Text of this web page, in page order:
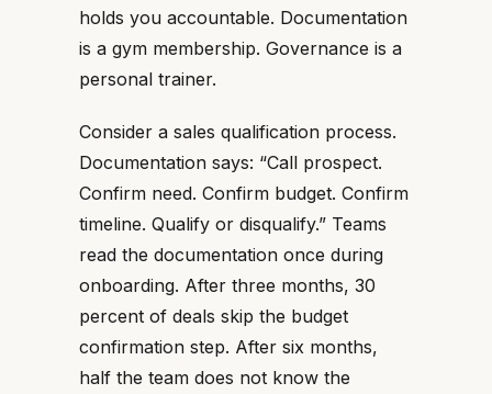
holds you accountable. Documentation
is a gym membership. Governance is a
personal trainer.
Consider a sales qualification process.
Documentation says: “Call prospect.
Confirm need. Confirm budget. Confirm
timeline. Qualify or disqualify.” Teams
read the documentation once during
onboarding. After three months, 30
percent of deals skip the budget
confirmation step. After six months,
half the team does not know the